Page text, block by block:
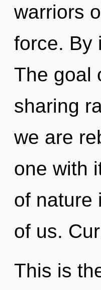
warriors
force. By
The goal
sharing
we are
one with
of nature
of us.
This is